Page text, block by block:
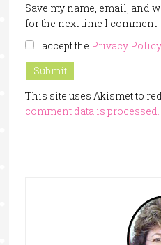
Save my name, email, and
for the next time I comment.
I accept the Privacy Policy
This site uses Akismet to
comment data is processed.